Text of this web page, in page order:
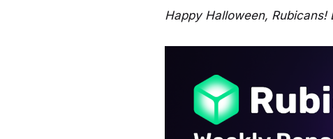
Happy Halloween, Rubicans!